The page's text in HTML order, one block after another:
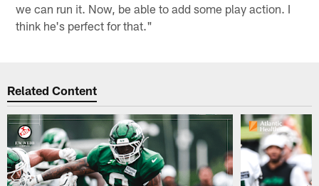
we can run it. Now, be able to add some play action. I
think he's perfect for that."
Related Content